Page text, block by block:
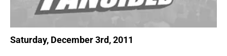
Saturday, December 3rd, 2011